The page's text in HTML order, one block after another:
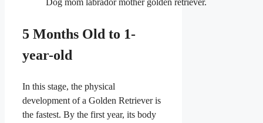
Dog mom labrador mother golden retriever.
5 Months Old to 1-
year-old
In this stage, the physical
development of a Golden Retriever is
the fastest. By the first year, its body